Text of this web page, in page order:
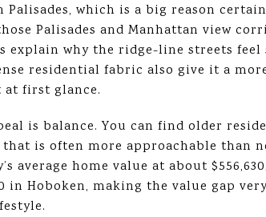
which is a big reason
Palisades and Manhattan view
why the ridge-line streets feel
residential fabric also give it a
at first glance.
is balance. You can find older
is often more approachable than
average home value at about
in Hoboken, making the value gap